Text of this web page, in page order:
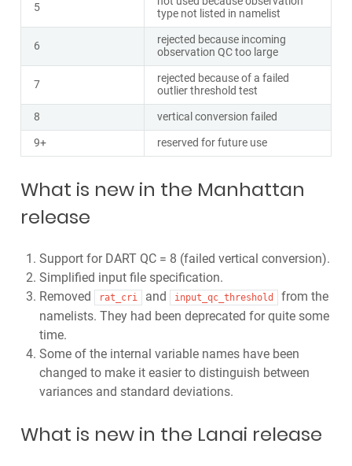
5
type not listed in namelist
6
rejected because incoming
observation QC too large
7
rejected because of a failed
outlier threshold test
8
vertical conversion failed
9+
reserved for future use
What is new in the Manhattan
release
Support for DART QC = 8 (failed vertical conversion).
Simplified input file specification.
Removed
rat_cri and input_qc_threshold
from the
namelists. They had been deprecated for quite some
time.
Some of the internal variable names have been
changed to make it easier to distinguish between
variances and standard deviations.
What is new in the Lanai release